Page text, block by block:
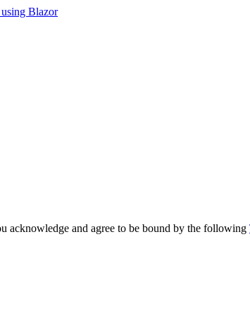
Blazor
acknowledge and agree to be bound by the following